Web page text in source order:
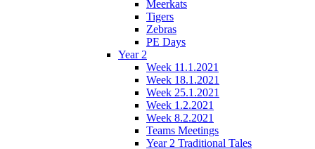
Meerkats
Tigers
Zebras
PE Days
Year 2
Week 11.1.2021
Week 18.1.2021
Week 25.1.2021
Week 1.2.2021
Week 8.2.2021
Teams Meetings
Year 2 Traditional Tales